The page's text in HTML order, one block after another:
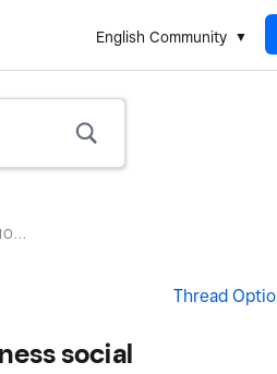
English Community
Thread
social